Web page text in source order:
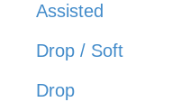
Assisted
Drop / Soft
Drop